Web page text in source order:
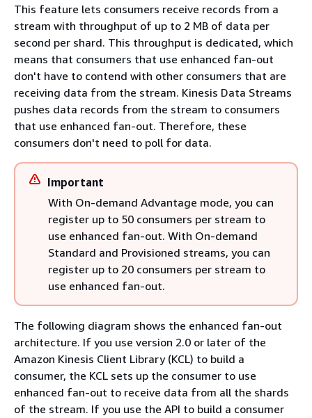
This feature lets consumers receive records from a
stream with throughput of up to 2 MB of data per
second per shard. This throughput is dedicated, which
means that consumers that use enhanced fan-out
don't have to contend with other consumers that are
receiving data from the stream. Kinesis Data Streams
pushes data records from the stream to consumers
that use enhanced fan-out. Therefore, these
consumers don't need to poll for data.
Important
With On-demand Advantage mode, you can
register up to 50 consumers per stream to
use enhanced fan-out. With On-demand
Standard and Provisioned streams, you can
register up to 20 consumers per stream to
use enhanced fan-out.
The following diagram shows the enhanced fan-out
architecture. If you use version 2.0 or later of the
Amazon Kinesis Client Library (KCL) to build a
consumer, the KCL sets up the consumer to use
enhanced fan-out to receive data from all the shards
of the stream. If you use the API to build a consumer